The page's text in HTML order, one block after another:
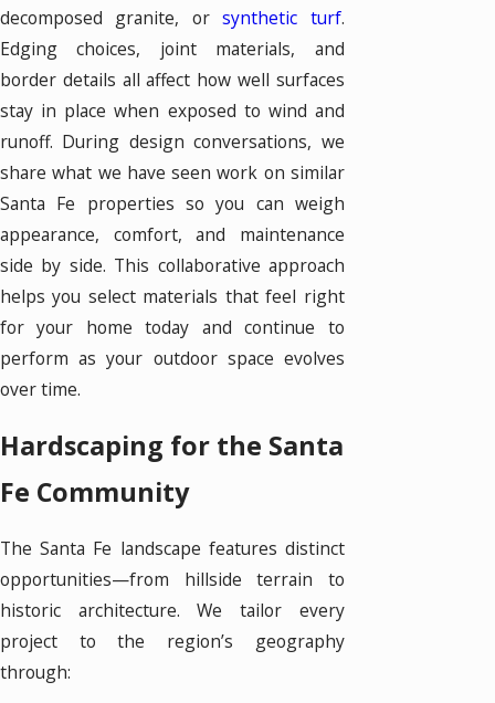
decomposed granite, orsynthetic turf.
Edging choices, joint materials, and
border details all affect how well surfaces
stay in place when exposed to wind and
runoff. During design conversations, we
share what we have seen work on similar
Santa Fe properties so you can weigh
appearance, comfort, and maintenance
side by side. This collaborative approach
helps you select materials that feel right
for your home today and continue to
perform as your outdoor space evolves
over time.
Hardscaping for the Santa
Fe Community
The Santa Fe landscape features distinct
opportunities—from hillside terrain to
historic architecture. We tailor every
project to the region’s geography
through: